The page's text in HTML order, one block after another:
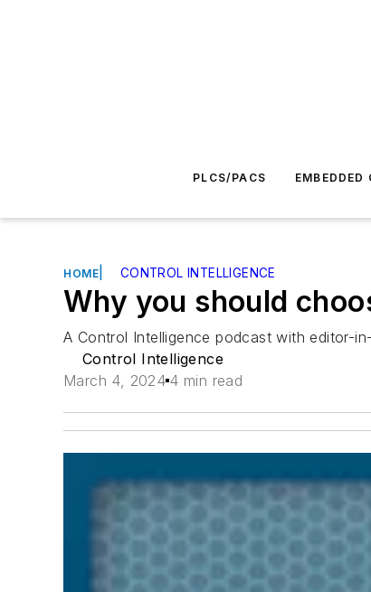
PLCS/PACS EMBEDDED
HOME CONTROL INTELLIGENCE
Why you should
A Control Intelligence podcast with editor-
Control Intelligence
March 4, 2024 4 min read